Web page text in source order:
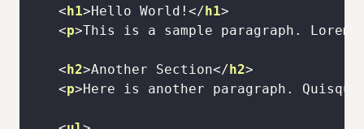
<h1>Hello World! </h1>
<p>This is a sample paragraph.
<h2>Another Section</h2>
<p>Here is another paragraph.